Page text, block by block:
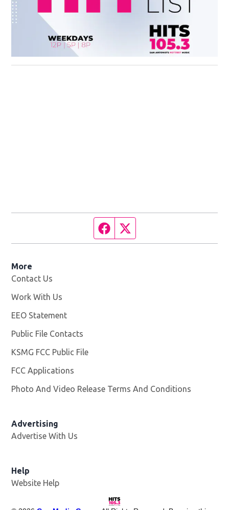
Facebook page
More
Contact Us
Work With Us
EEO Statement
Public File Contacts
KSMG FCC Public File
FCC Applications
Photo And Video Release Terms And Conditions
Advertising
Advertise With Us
Help
Website Help